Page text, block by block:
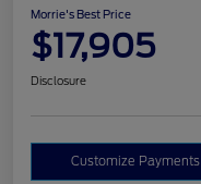
Morrie's Best Price
$17,905
Disclosure
Customize Payments